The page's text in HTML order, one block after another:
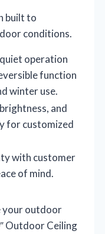
built to
conditions.
operation
function
winter use.
and
for customized
with customer
of mind.
your outdoor
Outdoor Ceiling